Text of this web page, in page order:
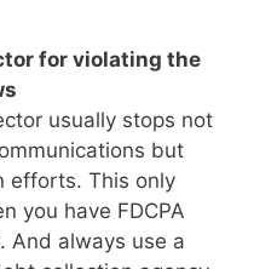
for violating the
usually stops not
but
efforts. This only
you have FDCPA
And always use a